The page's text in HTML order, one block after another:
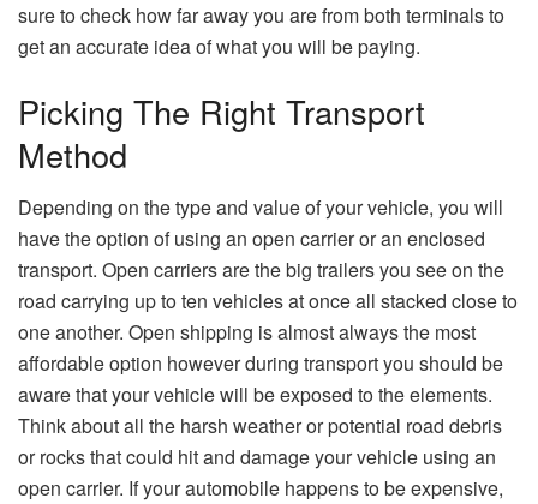
sure to check how far away you are from both terminals to
get an accurate idea of what you will be paying.
Picking The Right Transport
Method
Depending on the type and value of your vehicle, you will
have the option of using an open carrier or an enclosed
transport. Open carriers are the big trailers you see on the
road carrying up to ten vehicles at once all stacked close to
one another. Open shipping is almost always the most
affordable option however during transport you should be
aware that your vehicle will be exposed to the elements.
Think about all the harsh weather or potential road debris
or rocks that could hit and damage your vehicle using an
open carrier. If your automobile happens to be expensive,